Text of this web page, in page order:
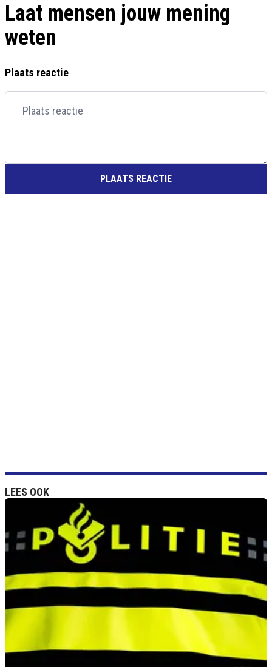
Laat mensen jouw mening
weten
Plaats reactie
PLAATS REACTIE
LEES OOK